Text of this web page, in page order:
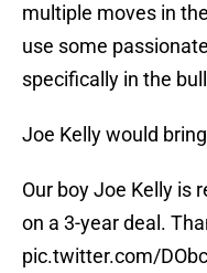
multiple moves in
use some
specifically in the
Joe Kelly would
Our boy Joe Kelly is
on a 3-year deal.
pic.twitter.com/